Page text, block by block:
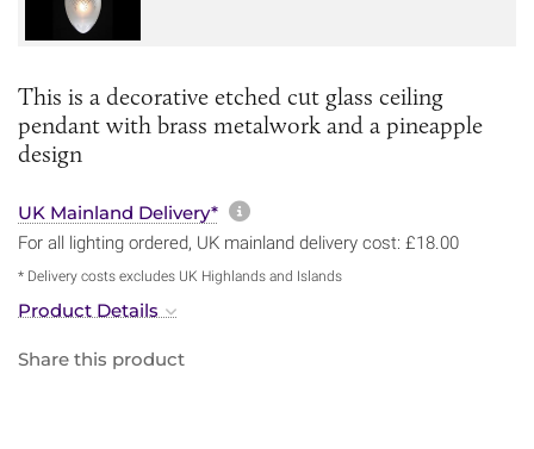
This is a decorative etched cut glass ceiling
pendant with brass metalwork and a pineapple
design
UK Mainland Delivery* More information about
For all lighting ordered, UK mainland delivery cost: £18.00
* Delivery costs excludes UK Highlands and Islands
Product Details
Share this product